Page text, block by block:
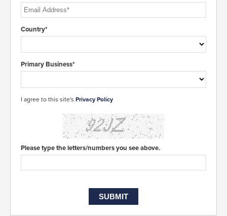
Country*
Primary Business*
I agree to this site's Privacy Policy
Please type the letters/numbers you see above.